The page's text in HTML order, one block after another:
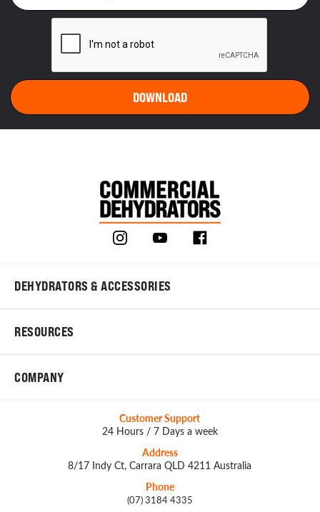
DEHYDRATORS & ACCESSORIES
RESOURCES
COMPANY
Customer Support
24 Hours / 7 Days a week
Address
8/17 Indy Ct, Carrara QLD 4211 Australia
Phone
(07) 3184 4335